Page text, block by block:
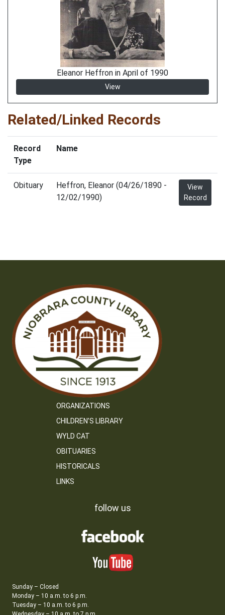
Eleanor Heffron in April of 1990
View
Related/Linked Records
Record
Type
Name
Obituary
Heffron, Eleanor (04/26/1890 -
12/02/1990)
View
Record
ORGANIZATIONS
CHILDREN’S LIBRARY
WYLD CAT
OBITUARIES
HISTORICALS
LINKS
follow us
Sunday – Closed
Monday – 10 a.m. to 6 p.m.
Tuesday – 10 a.m. to 6 p.m.